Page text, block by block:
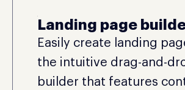
Landing page
Easily create landing
the intuitive drag-and-
builder that features